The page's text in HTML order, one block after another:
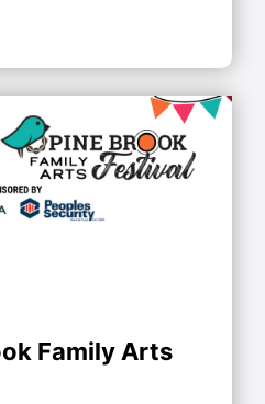
Family Arts